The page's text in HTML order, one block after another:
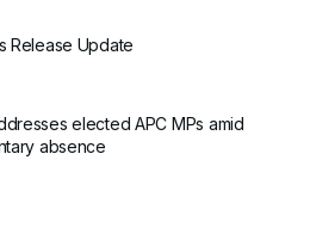
Release Update
elected APC MPs amid
absence